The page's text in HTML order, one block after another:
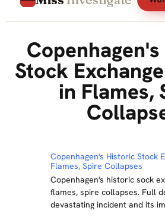
Stock
in Flames,
Copenhagen's Historic Stock
Flames, Spire Collapses
Copenhagen's historic sock
flames, spire collapses. Full
devastating incident and its